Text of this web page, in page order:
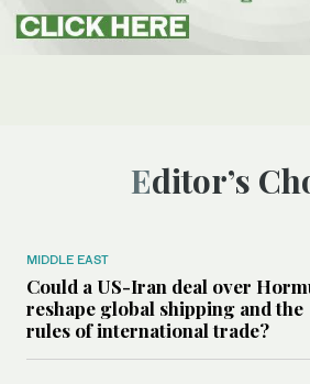
Editor’s
MIDDLE EAST
Could a US-Iran deal over
reshape global shipping and the
rules of international trade?